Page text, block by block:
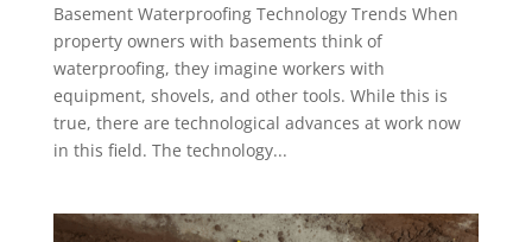
Basement Waterproofing Technology Trends When
property owners with basements think of
waterproofing, they imagine workers with
equipment, shovels, and other tools. While this is
true, there are technological advances at work now
in this field. The technology...